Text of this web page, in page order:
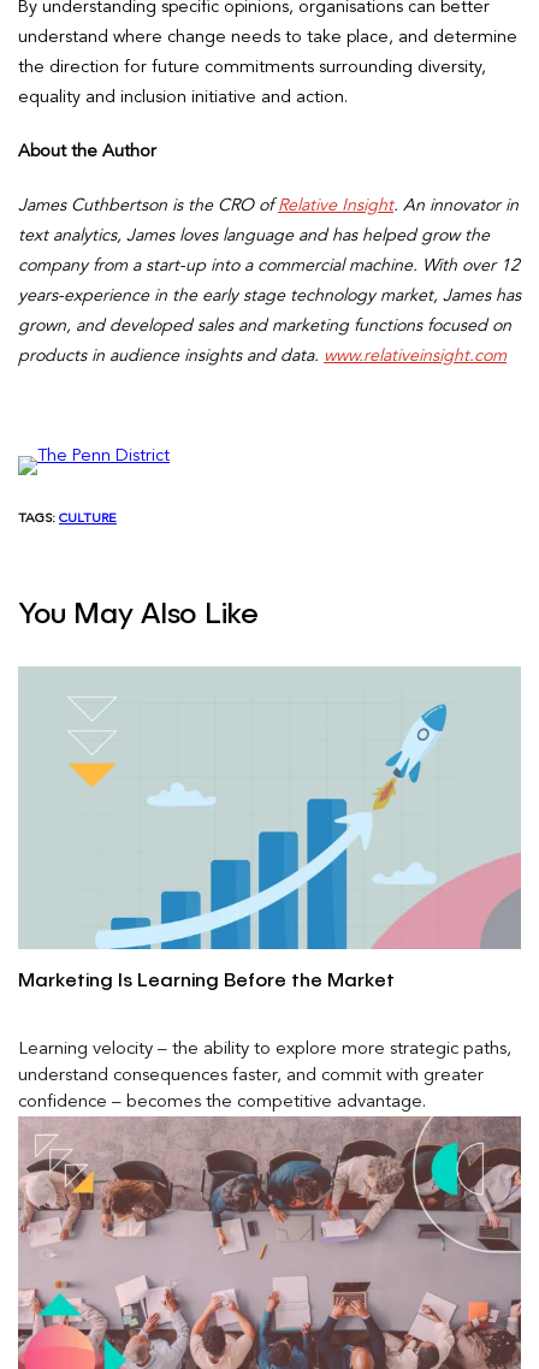
By understanding specific opinions, organisations can better
understand where change needs to take place, and determine
the direction for future commitments surrounding diversity,
equality and inclusion initiative and action.
About the Author
James Cuthbertson is the CRO of Relative Insight. An innovator in
text analytics, James loves language and has helped grow the
company from a start-up into a commercial machine. With over 12
years-experience in the early stage technology market, James has
grown, and developed sales and marketing functions focused on
products in audience insights and data. www.relativeinsight.com
TAGS: CULTURE
You May Also Like
Marketing Is Learning Before the Market
Learning velocity – the ability to explore more strategic paths,
understand consequences faster, and commit with greater
confidence – becomes the competitive advantage.